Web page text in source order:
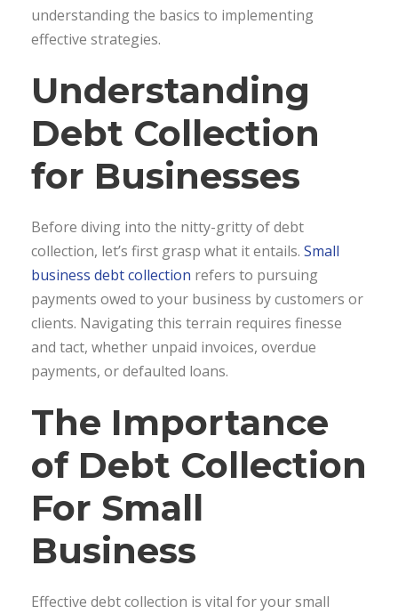
understanding the basics to implementing
effective strategies.
Understanding
Debt Collection
for Businesses
Before diving into the nitty-gritty of debt
collection, let’s first grasp what it entails. Small
business debt collection refers to pursuing
payments owed to your business by customers or
clients. Navigating this terrain requires finesse
and tact, whether unpaid invoices, overdue
payments, or defaulted loans.
The Importance
of Debt Collection
For Small
Business
Effective debt collection is vital for your small